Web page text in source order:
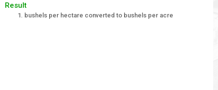
Result
bushels per hectare converted to bushels per acre